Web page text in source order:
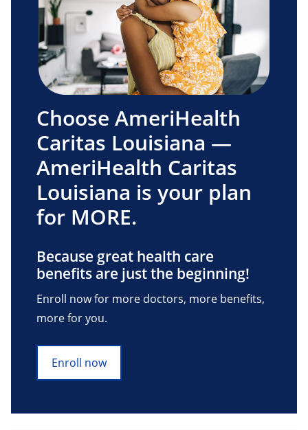
Choose AmeriHealth
Caritas Louisiana —
AmeriHealth Caritas
Louisiana is your plan
for MORE.
Because great health care
benefits are just the beginning!
Enroll now for more doctors, more benefits,
more for you.
Enroll now